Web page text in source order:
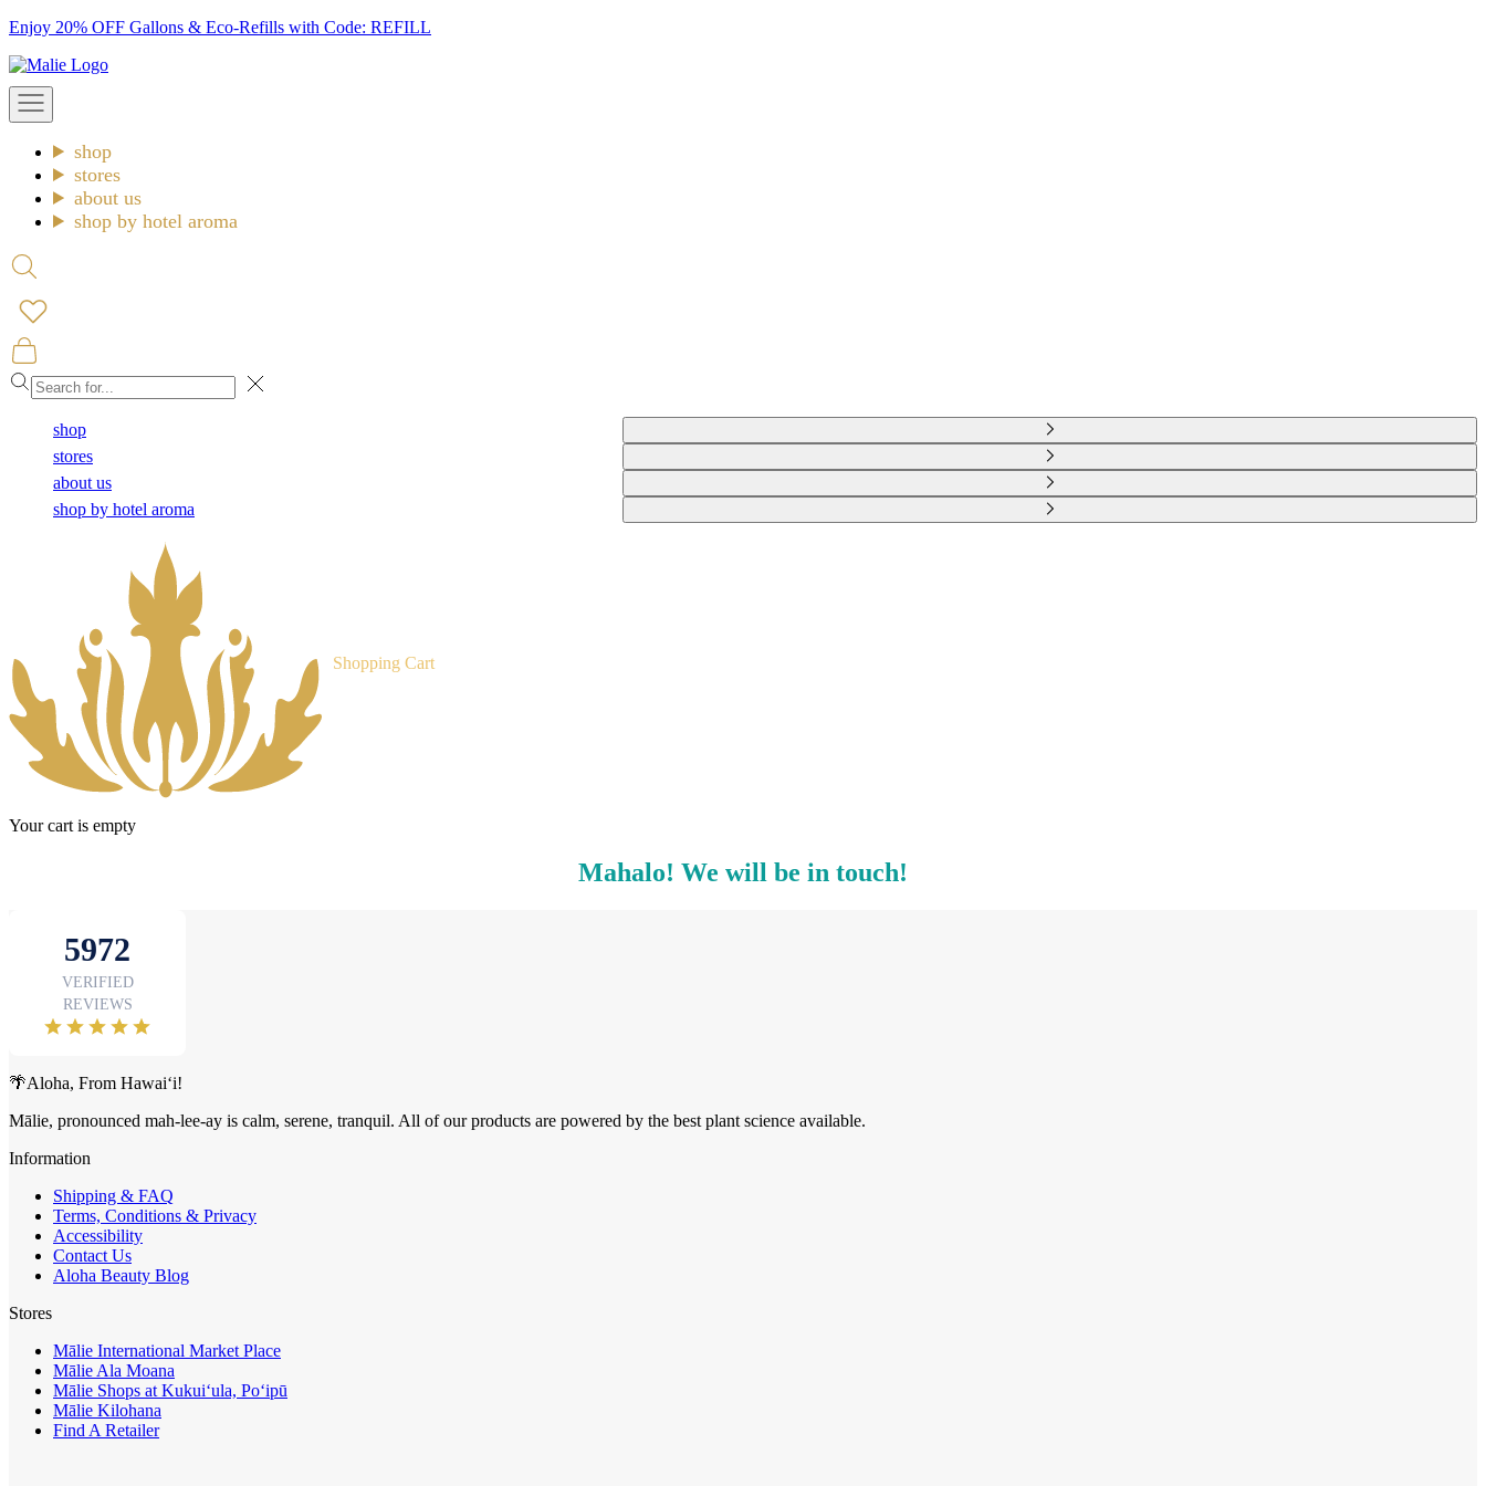
Skip
content
Enjoy 20% OFF Gallons & Eco-Refills with Code: REFILL
Malie
Open
navigation
shop
stores
about us
shop by hotel aroma
Open
search
Open
cart
Close
shop
stores
about us
shop by hotel aroma
Shopping Cart
Your cart is empty
Mahalo! We will be in touch!
🌴Aloha, From Hawai‘i!
Mālie, pronounced mah-lee-ay is calm, serene, tranquil. All of our products are powered by the best plant science available.
Information
Shipping & FAQ
Terms, Conditions & Privacy
Accessibility
Contact Us
Aloha Beauty Blog
Stores
Mālie International Market Place
Mālie Ala Moana
Mālie Shops at Kukui‘ula, Po‘ipū
Mālie Kilohana
Find A Retailer